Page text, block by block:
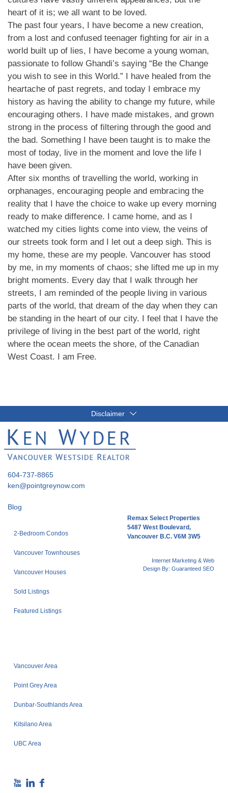
heart of it is; we all want to be loved.
The past four years, I have become a new creation,
from a lost and confused teenager fighting for air in a
world built up of lies, I have become a young woman,
passionate to follow Ghandi’s saying “Be the Change
you wish to see in this World.” I have healed from the
heartache of past regrets, and today I embrace my
history as having the ability to change my future, while
encouraging others. I have made mistakes, and grown
strong in the process of filtering through the good and
the bad. Something I have been taught is to make the
most of today, live in the moment and love the life I
have been given.
After six months of travelling the world, working in
orphanages, encouraging people and embracing the
reality that I have the choice to wake up every morning
ready to make difference. I came home, and as I
watched my cities lights come into view, the veins of
our streets took form and I let out a deep sigh. This is
my home, these are my people. Vancouver has stood
by me, in my moments of chaos; she lifted me up in my
bright moments. Every day that I walk through her
streets, I am reminded of the people living in various
parts of the world, that dream of the day when they can
be standing in the heart of our city. I feel that I have the
privilege of living in the best part of the world, right
where the ocean meets the shore, of the Canadian
West Coast. I am Free.
Disclaimer
604-737-8865
ken@pointgreynow.com
Blog
2-Bedroom Condos
Vancouver Townhouses
Vancouver Houses
Sold Listings
Featured Listings
Vancouver Area
Point Grey Area
Dunbar-Southlands Area
Kitsilano Area
UBC Area
Remax Select Properties
5487 West Boulevard,
Vancouver B.C. V6M 3W5
Internet Marketing & Web
Design By: Guaranteed SEO